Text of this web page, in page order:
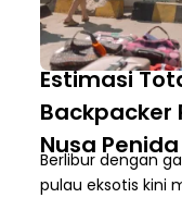
Estimasi
Backpacker
Nusa Penida
Berlibur dengan
pulau eksotis kini